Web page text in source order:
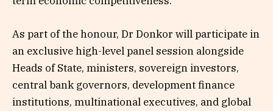
As part of the honour, Dr Donkor will participate in
an exclusive high-level panel session alongside
Heads of State, ministers, sovereign investors,
central bank governors, development finance
institutions, multinational executives, and global